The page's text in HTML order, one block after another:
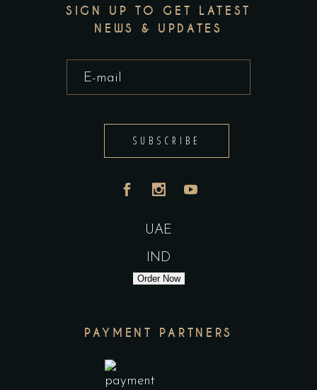
SIGN UP TO GET LATEST
NEWS & UPDATES
SUBSCRIBE
UAE
IND
Order Now
PAYMENT PARTNERS